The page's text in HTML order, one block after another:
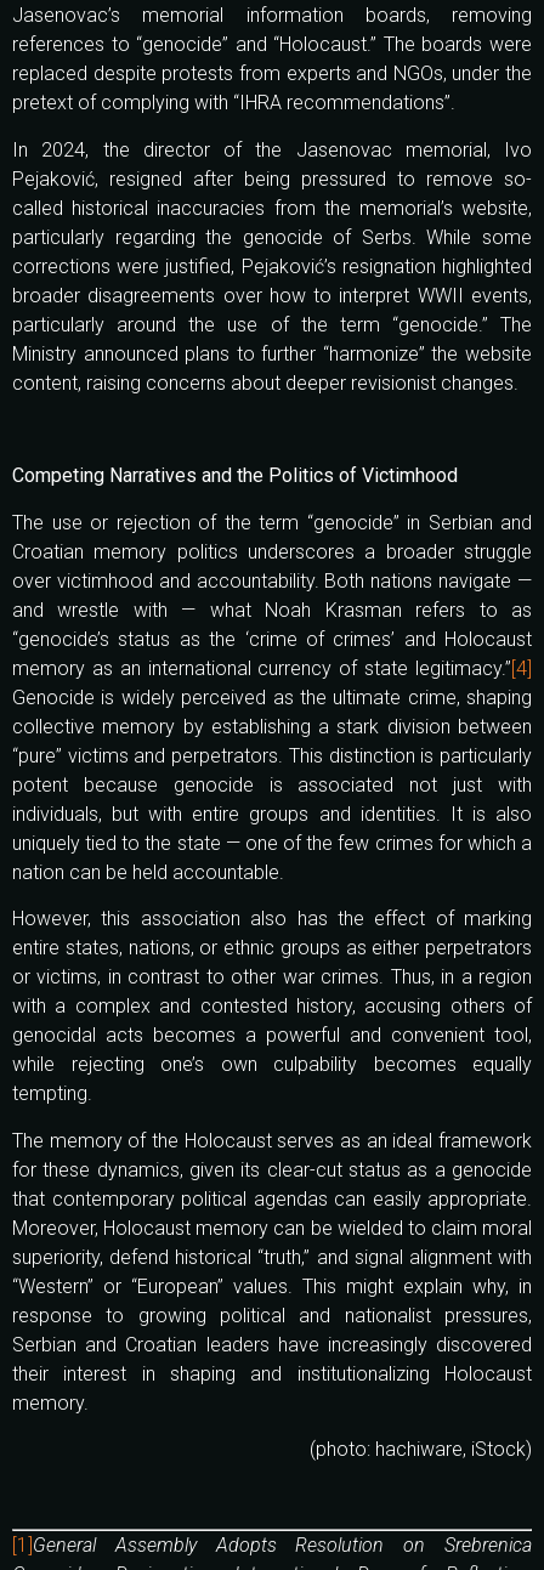
Jasenovac’s memorial information boards, removing
references to “genocide” and “Holocaust.” The boards were
replaced despite protests from experts and NGOs, under the
pretext of complying with “IHRA recommendations”.
In 2024, the director of the Jasenovac memorial, Ivo
Pejaković, resigned after being pressured to remove so-
called historical inaccuracies from the memorial’s website,
particularly regarding the genocide of Serbs. While some
corrections were justified, Pejaković’s resignation highlighted
broader disagreements over how to interpret WWII events,
particularly around the use of the term “genocide.” The
Ministry announced plans to further “harmonize” the website
content, raising concerns about deeper revisionist changes.
Competing Narratives and the Politics of Victimhood
The use or rejection of the term “genocide” in Serbian and
Croatian memory politics underscores a broader struggle
over victimhood and accountability. Both nations navigate —
and wrestle with — what Noah Krasman refers to as
“genocide’s status as the ‘crime of crimes’ and Holocaust
memory as an international currency of state legitimacy.”[4]
Genocide is widely perceived as the ultimate crime, shaping
collective memory by establishing a stark division between
“pure” victims and perpetrators. This distinction is particularly
potent because genocide is associated not just with
individuals, but with entire groups and identities. It is also
uniquely tied to the state — one of the few crimes for which a
nation can be held accountable.
However, this association also has the effect of marking
entire states, nations, or ethnic groups as either perpetrators
or victims, in contrast to other war crimes. Thus, in a region
with a complex and contested history, accusing others of
genocidal acts becomes a powerful and convenient tool,
while rejecting one’s own culpability becomes equally
tempting.
The memory of the Holocaust serves as an ideal framework
for these dynamics, given its clear-cut status as a genocide
that contemporary political agendas can easily appropriate.
Moreover, Holocaust memory can be wielded to claim moral
superiority, defend historical “truth,” and signal alignment with
“Western” or “European” values. This might explain why, in
response to growing political and nationalist pressures,
Serbian and Croatian leaders have increasingly discovered
their interest in shaping and institutionalizing Holocaust
memory.
(photo: hachiware, iStock)
[1]General Assembly Adopts Resolution on Srebrenica